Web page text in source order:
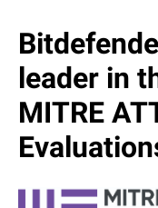
leader in
MITRE